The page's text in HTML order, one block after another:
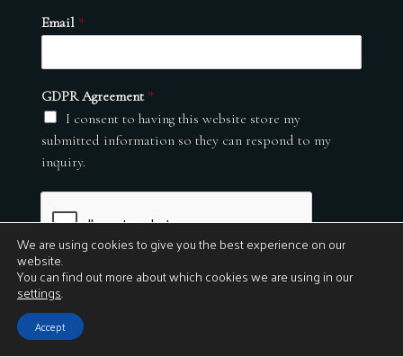
Email *
GDPR Agreement *
I consent to having this website store my
submitted information so they can respond to my
inquiry.
Submit
© 2026
We are using cookies to give you the best experience on our
website.
You can find out more about which cookies we are using in our
settings.
Accept